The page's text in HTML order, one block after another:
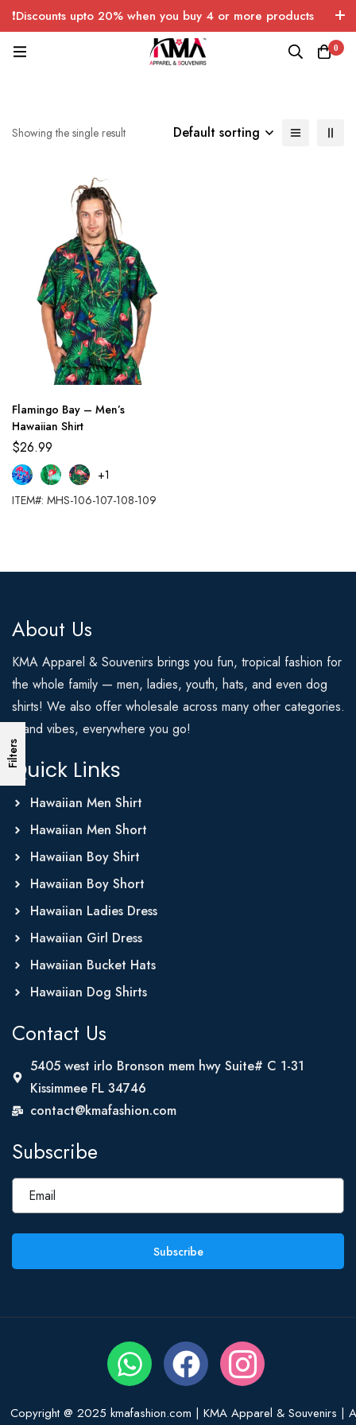
❗Discounts upto 20% when you buy 4 or more products
with FREE SHIPPING any quantity over USA only 🤑💸
0
Filters
Showing the single result Default sorting
Flamingo Bay – Men’s
Hawaiian Shirt
$26.99
+1
ITEM#: MHS-106-107-108-109
About Us
KMA Apparel & Souvenirs brings you fun, tropical fashion for
the whole family — men, ladies, youth, hats, and even dog
shirts! We also offer wholesale across many other categories.
Island vibes, everywhere you go!
Quick Links
Hawaiian Men Shirt
Hawaiian Men Short
Hawaiian Boy Shirt
Hawaiian Boy Short
Hawaiian Ladies Dress
Hawaiian Girl Dress
Hawaiian Bucket Hats
Hawaiian Dog Shirts
Contact Us
5405 west irlo Bronson mem hwy Suite# C 1-31
Kissimmee FL 34746
contact@kmafashion.com
Subscribe
Subscribe
Copyright @ 2025 kmafashion.com | KMA Apparel & Souvenirs |